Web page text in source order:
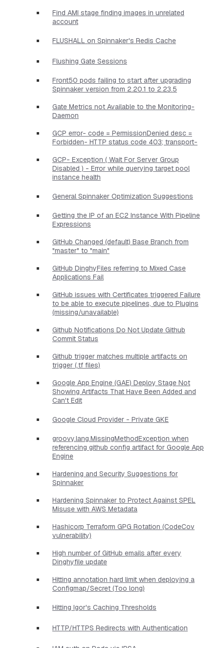
Find AMI stage finding images in unrelated
account
FLUSHALL on Spinnaker's Redis Cache
Flushing Gate Sessions
Front50 pods failing to start after upgrading
Spinnaker version from 2.20.1 to 2.23.5
Gate Metrics not Available to the Monitoring-
Daemon
GCP error- code = PermissionDenied desc =
Forbidden- HTTP status code 403; transport-
GCP- Exception ( Wait For Server Group
Disabled ) - Error while querying target pool
instance health
General Spinnaker Optimization Suggestions
Getting the IP of an EC2 Instance With Pipeline
Expressions
GitHub Changed (default) Base Branch from
"master" to "main"
GitHub DinghyFiles referring to Mixed Case
Applications Fail
GitHub issues with Certificates triggered Failure
to be able to execute pipelines, due to Plugins
(missing/unavailable)
Github Notifications Do Not Update Github
Commit Status
Github trigger matches multiple artifacts on
trigger (.tf files)
Google App Engine (GAE) Deploy Stage Not
Showing Artifacts That Have Been Added and
Can't Edit
Google Cloud Provider - Private GKE
groovy.lang.MissingMethodException when
referencing github config artifact for Google App
Engine
Hardening and Security Suggestions for
Spinnaker
Hardening Spinnaker to Protect Against SPEL
Misuse with AWS Metadata
Hashicorp Terraform GPG Rotation (CodeCov
vulnerability)
High number of GitHub emails after every
Dinghyfile update
Hitting annotation hard limit when deploying a
Configmap/Secret (Too long)
Hitting Igor's Caching Thresholds
HTTP/HTTPS Redirects with Authentication